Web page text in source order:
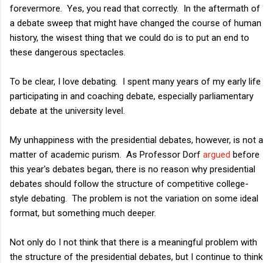
forevermore. Yes, you read that correctly. In the aftermath of
a debate sweep that might have changed the course of human
history, the wisest thing that we could do is to put an end to
these dangerous spectacles.
To be clear, I love debating. I spent many years of my early life
participating in and coaching debate, especially parliamentary
debate at the university level.
My unhappiness with the presidential debates, however, is not a
matter of academic purism. As Professor Dorf argued before
this year's debates began, there is no reason why presidential
debates should follow the structure of competitive college-
style debating. The problem is not the variation on some ideal
format, but something much deeper.
Not only do I not think that there is a meaningful problem with
the structure of the presidential debates, but I continue to think